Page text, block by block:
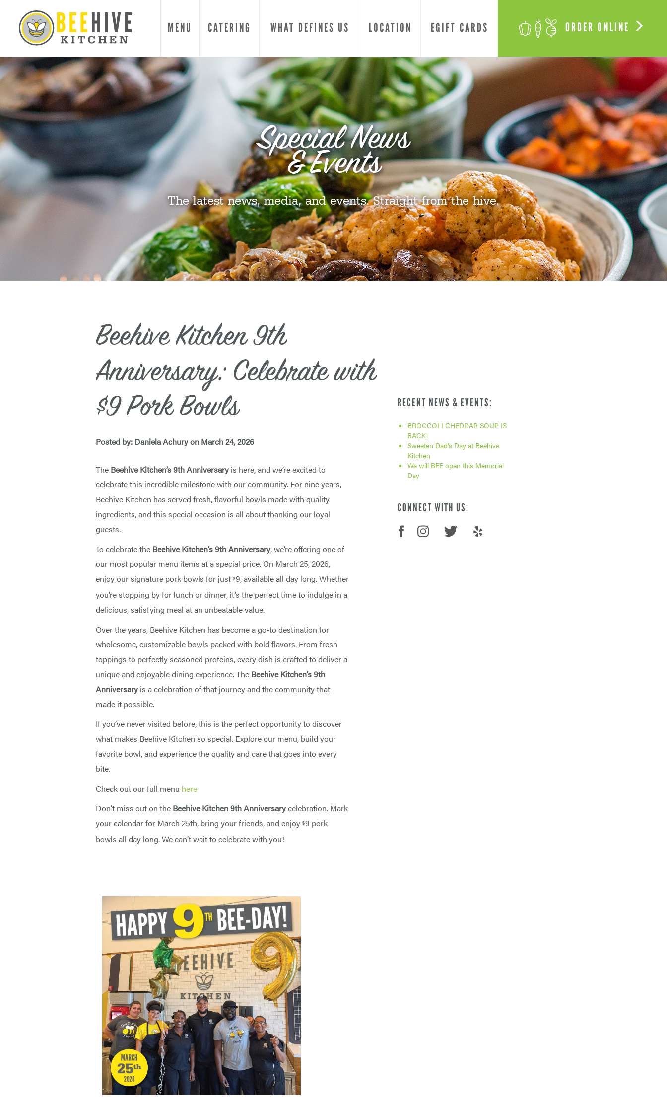
MENU CATERING WHAT DEFINES US LOCATION EGIFT CARDS ORDER ONLINE
Special News
& Events
The latest news, media, and events. Straight from the hive.
Beehive Kitchen 9th
Anniversary: Celebrate with
$9 Pork Bowls
Posted by: Daniela Achury on March 24, 2026
The Beehive Kitchen’s 9th Anniversaryis here, and we’re excited to
celebrate this incredible milestone with our community. For nine years,
Beehive Kitchen has served fresh, flavorful bowls made with quality
ingredients, and this special occasion is all about thanking our loyal
guests.
To celebrate the Beehive Kitchen’s 9th Anniversary, we’re offering one of
our most popular menu items at a special price. On March 25, 2026,
enjoy our signature pork bowls for just $9, available all day long. Whether
you’re stopping by for lunch or dinner, it’s the perfect time to indulge in a
delicious, satisfying meal at an unbeatable value.
Over the years, Beehive Kitchen has become a go-to destination for
wholesome, customizable bowls packed with bold flavors. From fresh
toppings to perfectly seasoned proteins, every dish is crafted to deliver a
unique and enjoyable dining experience. The Beehive Kitchen’s 9th
Anniversaryis a celebration of that journey and the community that
made it possible.
If you’ve never visited before, this is the perfect opportunity to discover
what makes Beehive Kitchen so special. Explore our menu, build your
favorite bowl, and experience the quality and care that goes into every
bite.
Check out our full menu here
Don’t miss out on the Beehive Kitchen 9th Anniversarycelebration. Mark
your calendar for March 25th, bring your friends, and enjoy $9 pork
bowls all day long. We can’t wait to celebrate with you!
RECENT NEWS & EVENTS:
BROCCOLI CHEDDAR SOUP IS
BACK!
Sweeten Dad’s Day at Beehive
Kitchen
We will BEE open this Memorial
Day
CONNECT WITH US: